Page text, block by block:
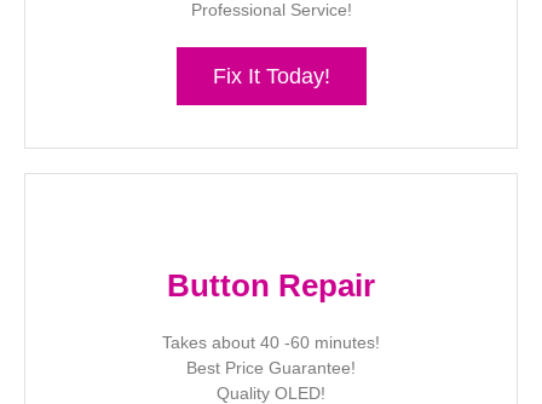
Professional Service!
Fix It Today!
Button Repair
Takes about 40 -60 minutes!
Best Price Guarantee!
Quality OLED!